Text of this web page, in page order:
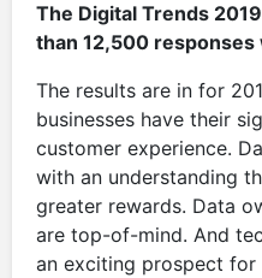
The Digital Trends
than 12,500
The results are in for
businesses have their
customer experience.
with an understanding
greater rewards. Data
are top-of-mind. And
an exciting prospect for